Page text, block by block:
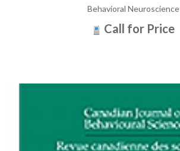
Behavioral Neuroscience
Call for Price